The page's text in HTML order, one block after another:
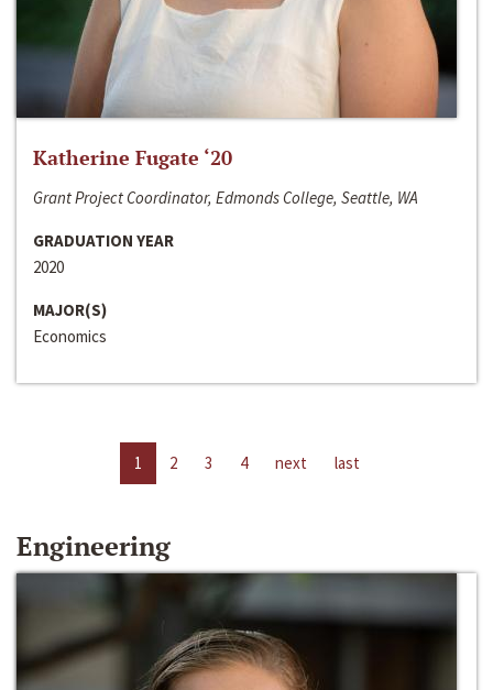
Katherine Fugate ‘20
Grant Project Coordinator, Edmonds College, Seattle, WA
GRADUATION YEAR
2020
MAJOR(S)
Economics
1 2 3 4 next last
Engineering